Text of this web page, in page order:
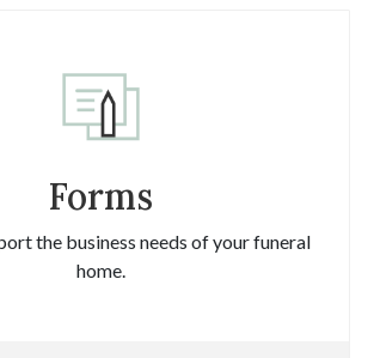
Forms
the business needs of your funeral
home.